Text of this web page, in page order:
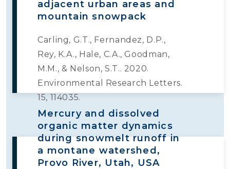
adjacent urban areas and
mountain snowpack
Carling, G.T., Fernandez, D.P.,
Rey, K.A., Hale, C.A., Goodman,
M.M., & Nelson, S.T.. 2020.
Environmental Research Letters.
15, 114035.
Mercury and dissolved
organic matter dynamics
during snowmelt runoff in
a montane watershed,
Provo River, Utah, USA